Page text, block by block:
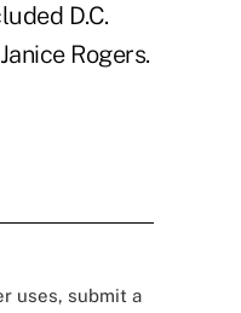
D.C.
Rogers.
uses, submit a